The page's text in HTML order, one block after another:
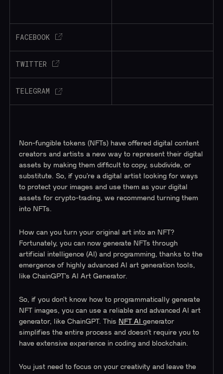
FACEBOOK
TWITTER
TELEGRAM
Non-fungible tokens (NFTs) have offered digital content
creators and artists a new way to represent their digital
assets by making them difficult to copy, subdivide, or
substitute. So, if you’re a digital artist looking for ways
to protect your images and use them as your digital
assets for crypto-trading, we recommend turning them
into NFTs.
How can you turn your original art into an NFT?
Fortunately, you can now generate NFTs through
artificial intelligence (AI) and programming, thanks to the
emergence of highly advanced AI art generation tools,
like ChainGPT’s AI Art Generator.
So, if you don’t know how to programmatically generate
NFT images, you can use a reliable and advanced AI art
generator, like ChainGPT. This NFT AIgenerator
simplifies the entire process and doesn’t require you to
have extensive experience in coding and blockchain.
You just need to focus on your creativity and leave the